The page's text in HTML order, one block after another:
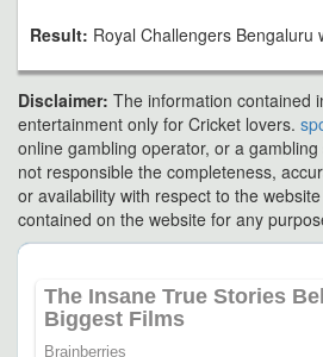
Result: Royal Challengers Bengaluru
Disclaimer: The information contained
entertainment only for Cricket lovers.
online gambling operator, or a
not responsible the completeness,
or availability with respect to the
contained on the website for any